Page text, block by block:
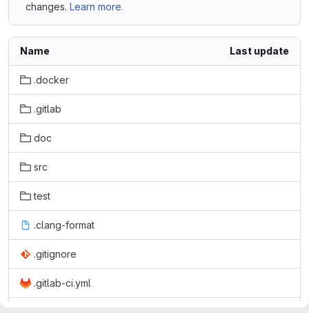
changes. Learn more.
Name Last update
.docker
.gitlab
doc
src
test
.clang-format
.gitignore
.gitlab-ci.yml